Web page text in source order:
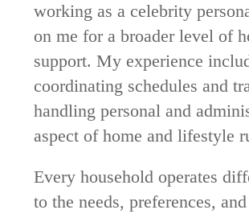
working as a celebrity
on me for a broader level of
support. My experience
coordinating schedules and
handling personal and
aspect of home and lifestyle
Every household operates
to the needs, preferences,